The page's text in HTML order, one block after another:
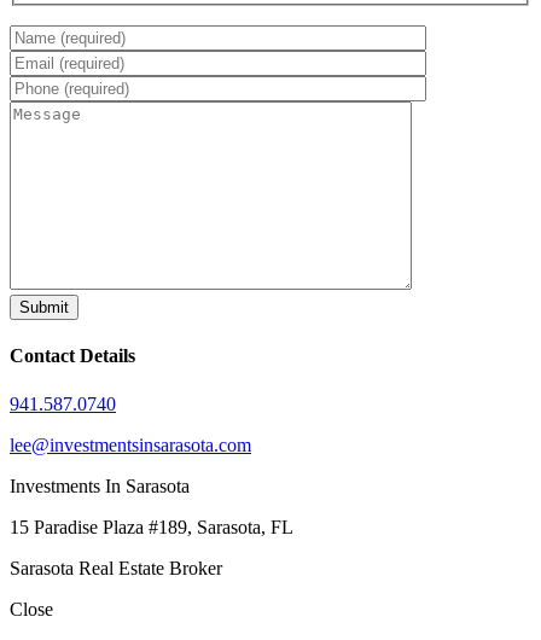
Contact Details
941.587.0740
lee@investmentsinsarasota.com
Investments In Sarasota
15 Paradise Plaza #189, Sarasota, FL
Sarasota Real Estate Broker
Close